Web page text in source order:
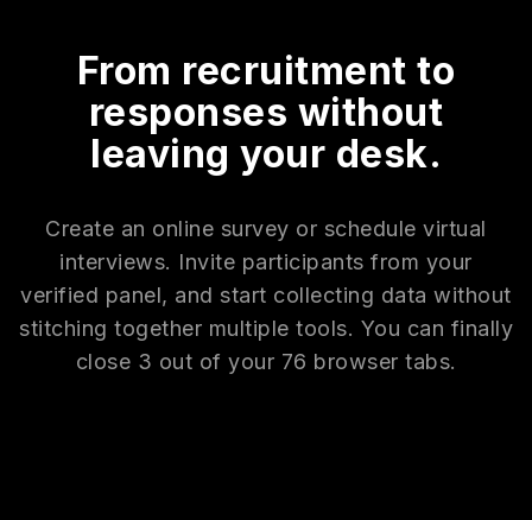
From recruitment to
responses without
leaving your desk.
Create an online survey or schedule virtual
interviews. Invite participants from your
verified panel, and start collecting data without
stitching together multiple tools. You can finally
close 3 out of your 76 browser tabs.